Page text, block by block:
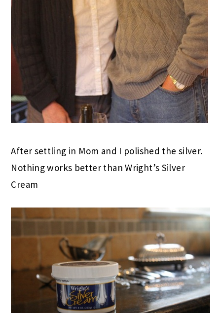
After settling in Mom and I polished the silver.
Nothing works better than Wright’s Silver
Cream